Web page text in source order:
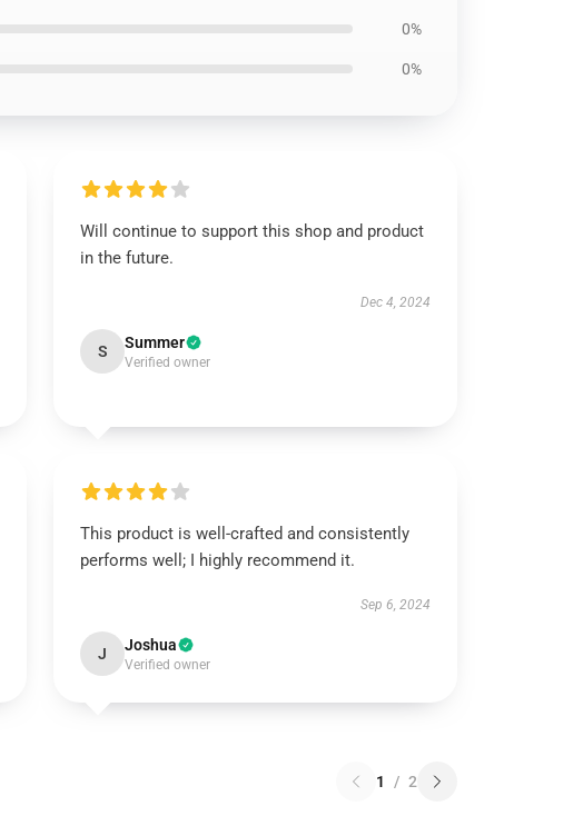
0%
0%
Will continue to support this shop and product
in the future.
Dec 4, 2024
S Summer
Verified owner
This product is well-crafted and consistently
performs well; I highly recommend it.
Sep 6, 2024
J Joshua
Verified owner
1 / 2